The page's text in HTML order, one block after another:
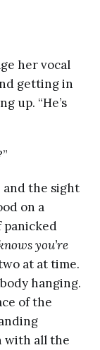
her vocal
getting in
up. “He’s
and the sight
on a
panicked
you’re
at at time.
hanging.
of the
with all the